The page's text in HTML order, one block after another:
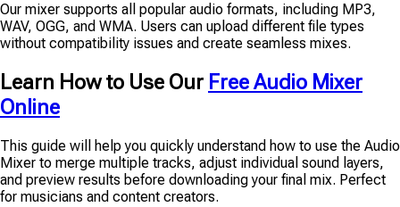
Our mixer supports all popular audio formats, including MP3,
WAV, OGG, and WMA. Users can upload different file types
without compatibility issues and create seamless mixes.
Learn How to Use Our Free Audio Mixer
Online
This guide will help you quickly understand how to use the Audio
Mixer to merge multiple tracks, adjust individual sound layers,
and preview results before downloading your final mix. Perfect
for musicians and content creators.